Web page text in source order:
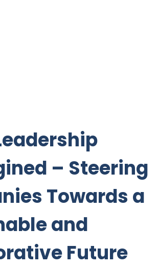
– Steering
Towards a
and
Future